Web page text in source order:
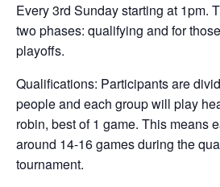
Every 3rd Sunday starting at 1pm.
two phases: qualifying and for
playoffs.
Qualifications: Participants are
people and each group will play
robin, best of 1 game. This means
around 14-16 games during the
tournament.